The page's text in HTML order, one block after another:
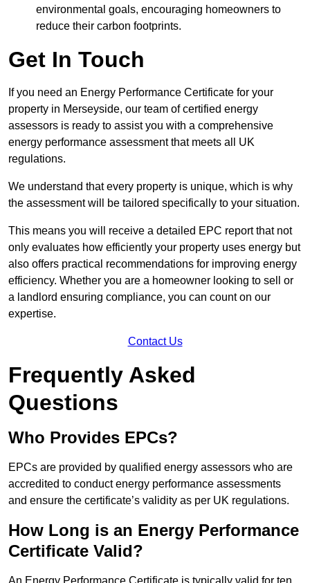
environmental goals, encouraging homeowners to
reduce their carbon footprints.
Get In Touch
If you need an Energy Performance Certificate for your
property in Merseyside, our team of certified energy
assessors is ready to assist you with a comprehensive
energy performance assessment that meets all UK
regulations.
We understand that every property is unique, which is why
the assessment will be tailored specifically to your situation.
This means you will receive a detailed EPC report that not
only evaluates how efficiently your property uses energy but
also offers practical recommendations for improving energy
efficiency. Whether you are a homeowner looking to sell or
a landlord ensuring compliance, you can count on our
expertise.
Contact Us
Frequently Asked
Questions
Who Provides EPCs?
EPCs are provided by qualified energy assessors who are
accredited to conduct energy performance assessments
and ensure the certificate’s validity as per UK regulations.
How Long is an Energy Performance
Certificate Valid?